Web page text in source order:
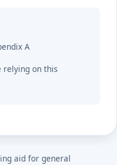
A
relying on this
aid for general